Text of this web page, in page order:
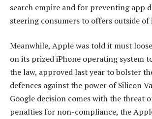
search empire and for preventing app
steering consumers to offers outside of
Meanwhile, Apple was told it must
on its prized iPhone operating system
the law, approved last year to bolster
defences against the power of Silicon
Google decision comes with the threat
penalties for non-compliance, the